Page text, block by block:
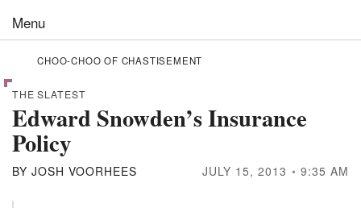
Menu
CHOO-CHOO OF CHASTISEMENT
THE SLATEST
Edward Snowden’s Insurance
Policy
BY JOSH VOORHEES JULY 15, 2013 9:35 AM